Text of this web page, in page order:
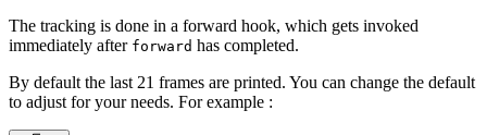
The tracking is done in a forward hook, which gets invoked
immediately after forward has completed.
By default the last 21 frames are printed. You can change the default
to adjust for your needs. For example :